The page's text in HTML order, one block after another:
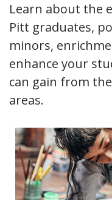
Learn about the
Pitt graduates,
minors,
enhance your
can gain from
areas.